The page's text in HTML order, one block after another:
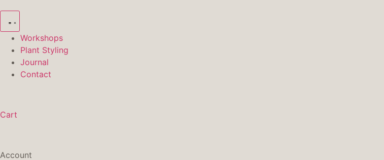
Workshops
Plant Styling
Journal
Contact
Cart
Account